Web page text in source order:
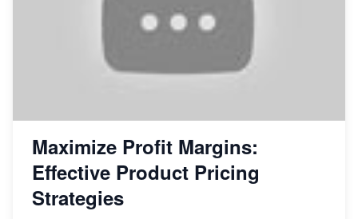
Maximize Profit Margins:
Effective Product Pricing
Strategies